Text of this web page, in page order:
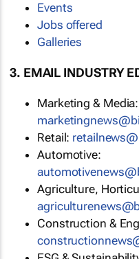
Events
Jobs offered
Galleries
3. EMAIL INDUSTRY
Marketing & Media:
Retail:
Automotive:
Agriculture,
Construction &